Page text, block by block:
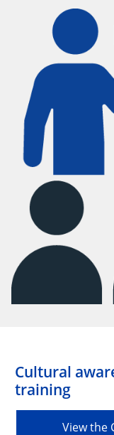
Cultural
training
View the